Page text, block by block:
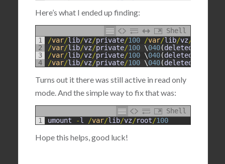
Here’s what I ended up finding:
Shell
1
2
3
4
/var/lib/vz/private/100 /var/lib/vz/
/var/lib/vz/private/100 \040(deleted
/var/lib/vz/private/100 \040(deleted
/var/lib/vz/private/100 \040(deleted
Turns out it there was still active in read only
mode. And the simple way to fix that was:
Shell
1
umount -l /var/lib/vz/root/100
Hope this helps, good luck!